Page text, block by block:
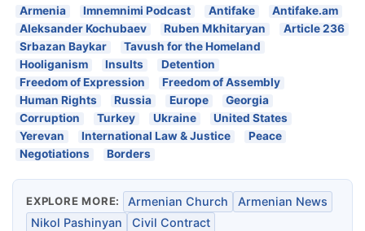
Armenia
Imnemnimi Podcast Antifake
Antifake.am
Aleksander Kochubaev
Ruben Mkhitaryan
Article 236
Srbazan Baykar
Tavush for the Homeland
Hooliganism
Insults
Detention
Freedom of Expression
Freedom of Assembly
Human Rights
Russia Europe
Georgia
Corruption
Turkey Ukraine
United States
Yerevan
International Law & Justice
Peace
Negotiations
Borders
EXPLORE MORE: Armenian Church
Armenian News
Nikol Pashinyan
Civil Contract